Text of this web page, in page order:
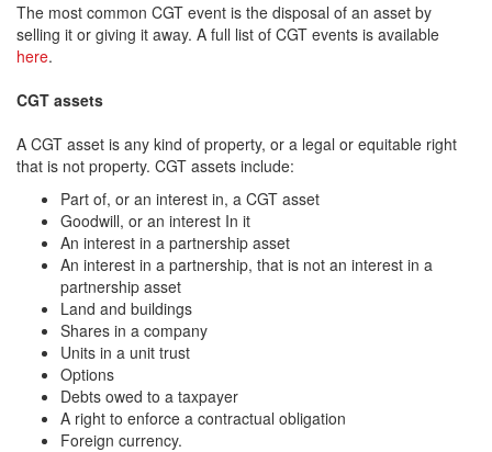
The most common CGT event is the disposal of an asset by
selling it or giving it away. A full list of CGT events is available
here.
CGT assets
A CGT asset is any kind of property, or a legal or equitable right
that is not property. CGT assets include:
Part of, or an interest in, a CGT asset
Goodwill, or an interest In it
An interest in a partnership asset
An interest in a partnership, that is not an interest in a
partnership asset
Land and buildings
Shares in a company
Units in a unit trust
Options
Debts owed to a taxpayer
A right to enforce a contractual obligation
Foreign currency.